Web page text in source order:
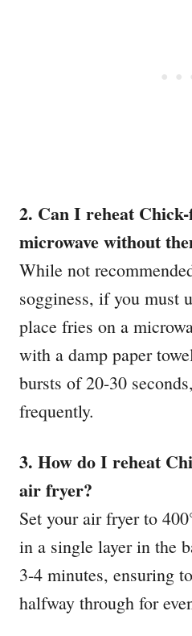
2. Can I reheat
microwave without
While not
sogginess, if you must
place fries on a
with a damp paper
bursts of 20-30
frequently.
3. How do I reheat
air fryer?
Set your air fryer to
in a single layer in the
3-4 minutes, ensuring
halfway through for